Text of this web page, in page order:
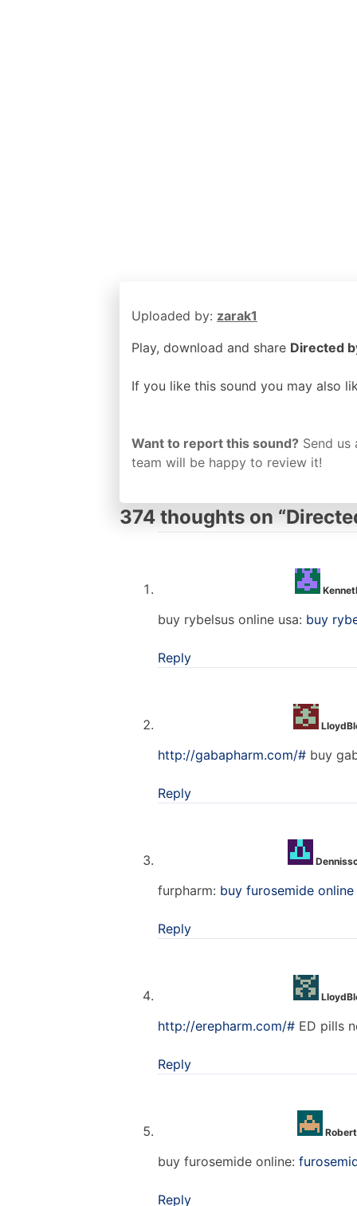
Uploaded by: zarak1
Play, download and share Directed
If you like this sound you may also
Want to report this sound? Send
team will be happy to review it!
374 thoughts on “
buy rybelsus online usa: buy
Reply
http://gabapharm.com/# buy
Reply
furpharm: buy furosemide online
Reply
http://erepharm.com/# ED pills
Reply
buy furosemide online:
Reply